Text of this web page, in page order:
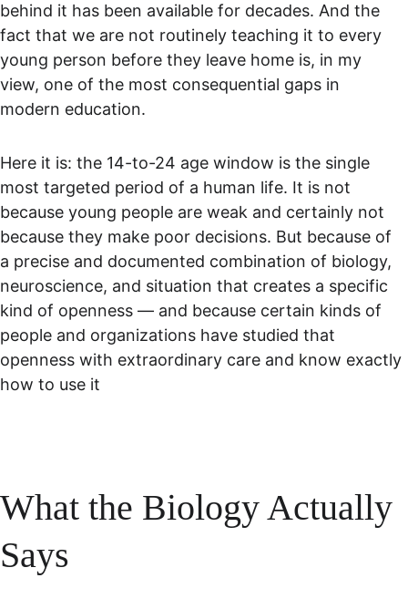
behind it has been available for decades. And the
fact that we are not routinely teaching it to every
young person before they leave home is, in my
view, one of the most consequential gaps in
modern education.
Here it is: the 14-to-24 age window is the single
most targeted period of a human life. It is not
because young people are weak and certainly not
because they make poor decisions. But because of
a precise and documented combination of biology,
neuroscience, and situation that creates a specific
kind of openness — and because certain kinds of
people and organizations have studied that
openness with extraordinary care and know exactly
how to use it
What the Biology Actually
Says